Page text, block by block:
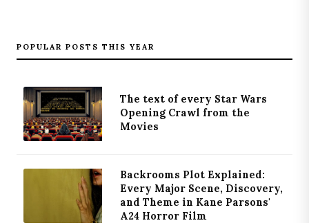
POPULAR POSTS THIS YEAR
The text of every Star Wars
Opening Crawl from the
Movies
Backrooms Plot Explained:
Every Major Scene, Discovery,
and Theme in Kane Parsons'
A24 Horror Film